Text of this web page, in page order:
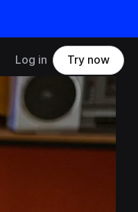
Log in Try now